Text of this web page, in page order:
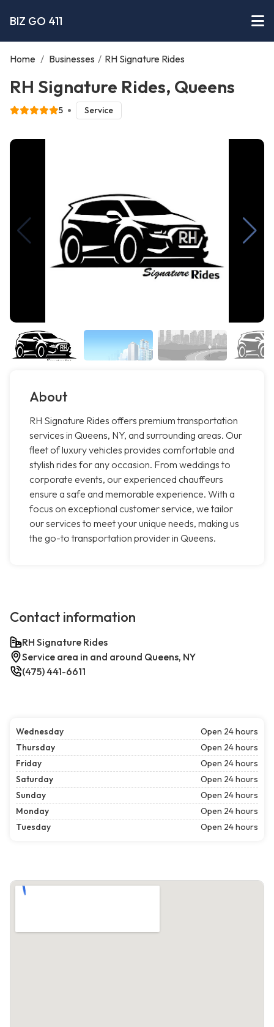
BIZ GO 411
Home / Businesses / RH Signature Rides
RH Signature Rides, Queens
5 Service
About
RH Signature Rides offers premium transportation
services in Queens, NY, and surrounding areas. Our
fleet of luxury vehicles provides comfortable and
stylish rides for any occasion. From weddings to
corporate events, our experienced chauffeurs
ensure a safe and memorable experience. With a
focus on exceptional customer service, we tailor
our services to meet your unique needs, making us
the go-to transportation provider in Queens.
Contact information
RH Signature Rides
Service area in and around Queens, NY
(475) 441-6611
Wednesday
Open 24 hours
Thursday
Open 24 hours
Friday
Open 24 hours
Saturday
Open 24 hours
Sunday
Open 24 hours
Monday
Open 24 hours
Tuesday
Open 24 hours